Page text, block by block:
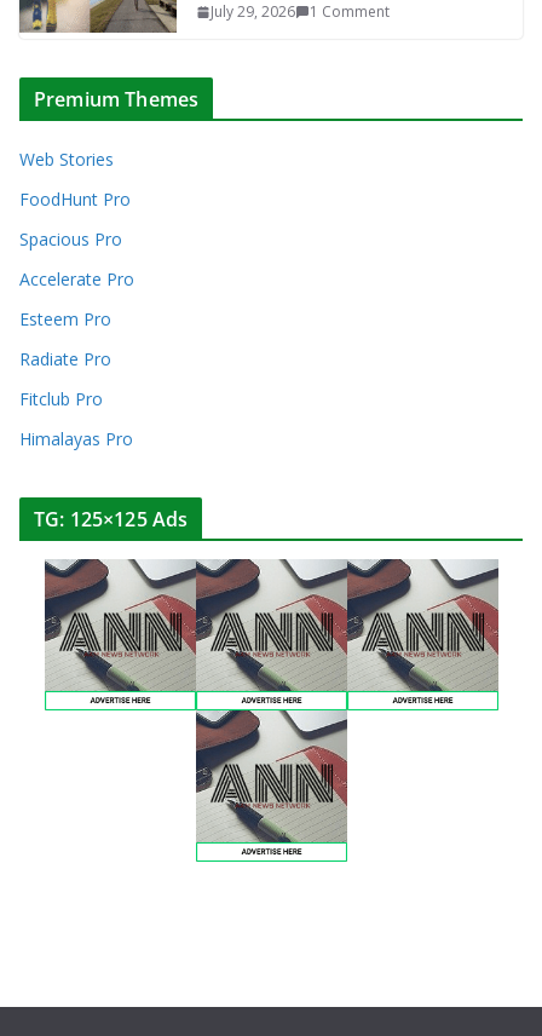
July 29, 2026 1 Comment
Premium Themes
Web Stories
FoodHunt Pro
Spacious Pro
Accelerate Pro
Esteem Pro
Radiate Pro
Fitclub Pro
Himalayas Pro
TG: 125×125 Ads